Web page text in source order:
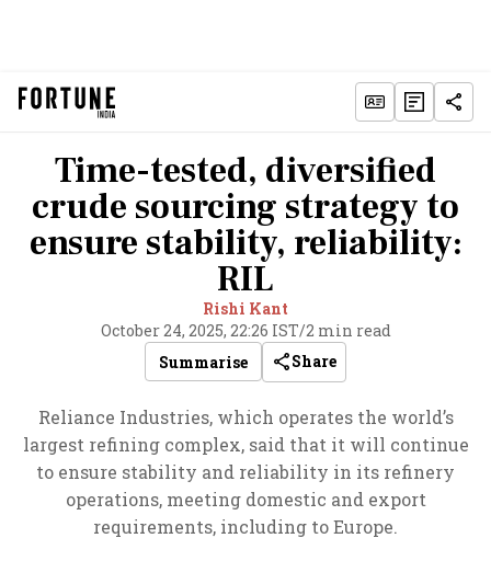
Time-tested, diversified
crude sourcing strategy to
ensure stability, reliability:
RIL
Rishi Kant
October 24, 2025, 22:26 IST/2 min read
Summarise
Share
Reliance Industries, which operates the world’s
largest refining complex, said that it will continue
to ensure stability and reliability in its refinery
operations, meeting domestic and export
requirements, including to Europe.